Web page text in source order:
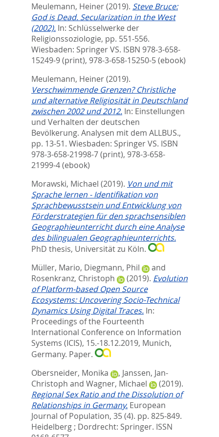
Meulemann, Heiner(2019). Steve Bruce:
God is Dead. Secularization in the West
(2002). In: Schlüsselwerke der
Religionssoziologie, pp. 551-556.
Wiesbaden: Springer VS. ISBN 978-3-658-
15249-9 (print), 978-3-658-15250-5 (ebook)
Meulemann, Heiner(2019).
Verschwimmende Grenzen? Christliche
und alternative Religiosität in Deutschland
zwischen 2002 und 2012. In: Einstellungen
und Verhalten der deutschen
Bevölkerung. Analysen mit dem ALLBUS.,
pp. 13-51. Wiesbaden: Springer VS. ISBN
978-3-658-21998-7 (print), 978-3-658-
21999-4 (ebook)
Morawski, Michael (2019). Von und mit
Sprache lernen - Identifikation von
Sprachbewusstsein und Entwicklung von
Förderstrategien für den sprachsensiblen
Geographieunterricht durch eine Analyse
des bilingualen Geographieunterrichts.
PhD thesis, Universität zu Köln.
Müller, Mario, Diegmann, Phil
and
Rosenkranz, Christoph
(2019). Evolution
of Platform-based Open Source
Ecosystems: Uncovering Socio-Technical
Dynamics Using Digital Traces. In:
Proceedings of the Fourteenth
International Conference on Information
Systems (ICIS), 15.-18.12.2019, Munich,
Germany. Paper.
Obersneider, Monika
, Janssen, Jan-
Christoph and Wagner, Michael
(2019).
Regional Sex Ratio and the Dissolution of
Relationships in Germany. European
Journal of Population, 35 (4). pp. 825-849.
Heidelberg ; Dordrecht: Springer. ISSN